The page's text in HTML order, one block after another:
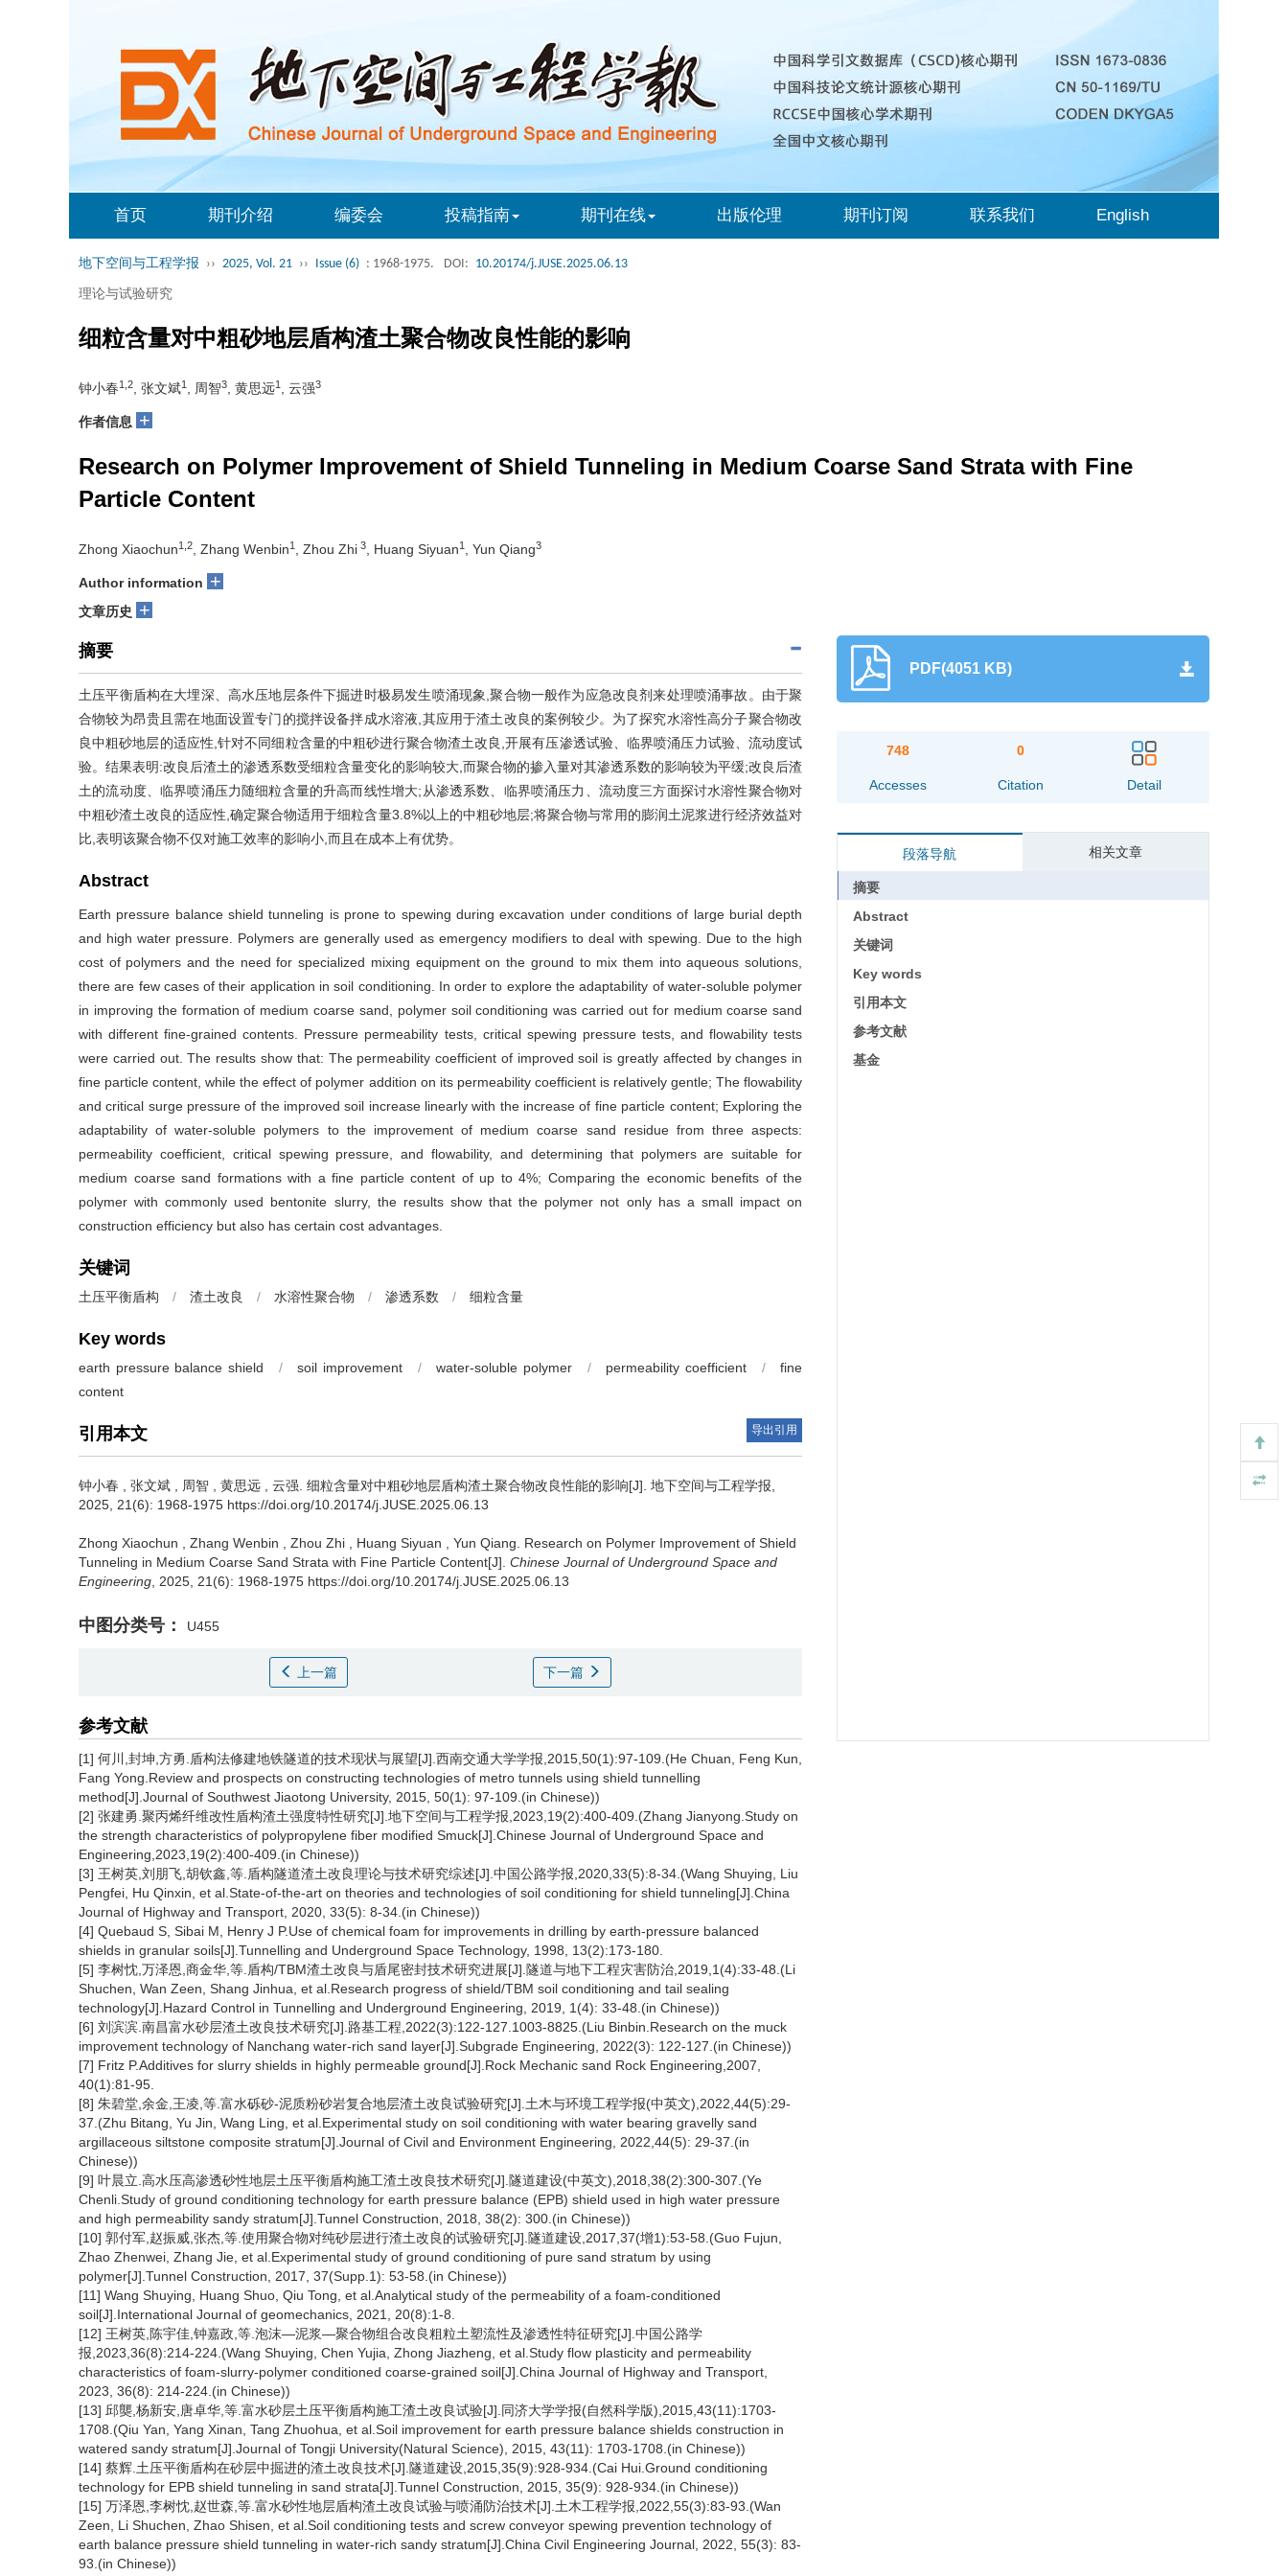
首页 期刊介绍 编委会 投稿指南 期刊在线 出版伦理 期刊订阅 联系我们 English
地下空间与工程学报 ›› 2025, Vol. 21 ›› Issue (6) : 1968-1975. DOI: 10.20174/j.JUSE.2025.06.13
理论与试验研究
细粒含量对中粗砂地层盾构渣土聚合物改良性能的影响
钟小春1,2 , 张文斌1 , 周智3 , 黄思远1 , 云强3
作者信息 +
Research on Polymer Improvement of Shield Tunneling in Medium Coarse Sand Strata with Fine
Particle Content
Zhong Xiaochun1,2 , Zhang Wenbin1 , Zhou Zhi 3 , Huang Siyuan1 , Yun Qiang3
Author information +
文章历史 +
摘要
土压平衡盾构在大埋深、高水压地层条件下掘进时极易发生喷涌现象,聚合物一般作为应急改良剂来处理喷涌事故。由于聚
合物较为昂贵且需在地面设置专门的搅拌设备拌成水溶液,其应用于渣土改良的案例较少。为了探究水溶性高分子聚合物改
良中粗砂地层的适应性,针对不同细粒含量的中粗砂进行聚合物渣土改良,开展有压渗透试验、临界喷涌压力试验、流动度试
验。结果表明:改良后渣土的渗透系数受细粒含量变化的影响较大,而聚合物的掺入量对其渗透系数的影响较为平缓;改良后渣
土的流动度、临界喷涌压力随细粒含量的升高而线性增大;从渗透系数、临界喷涌压力、流动度三方面探讨水溶性聚合物对
中粗砂渣土改良的适应性,确定聚合物适用于细粒含量3.8%以上的中粗砂地层;将聚合物与常用的膨润土泥浆进行经济效益对
比,表明该聚合物不仅对施工效率的影响小,而且在成本上有优势。
Abstract
Earth pressure balance shield tunneling is prone to spewing during excavation under conditions of large burial depth
and high water pressure. Polymers are generally used as emergency modifiers to deal with spewing. Due to the high
cost of polymers and the need for specialized mixing equipment on the ground to mix them into aqueous solutions,
there are few cases of their application in soil conditioning. In order to explore the adaptability of water-soluble polymer
in improving the formation of medium coarse sand, polymer soil conditioning was carried out for medium coarse sand
with different fine-grained contents. Pressure permeability tests, critical spewing pressure tests, and flowability tests
were carried out. The results show that: The permeability coefficient of improved soil is greatly affected by changes in
fine particle content, while the effect of polymer addition on its permeability coefficient is relatively gentle; The flowability
and critical surge pressure of the improved soil increase linearly with the increase of fine particle content; Exploring the
adaptability of water-soluble polymers to the improvement of medium coarse sand residue from three aspects:
permeability coefficient, critical spewing pressure, and flowability, and determining that polymers are suitable for
medium coarse sand formations with a fine particle content of up to 4%; Comparing the economic benefits of the
polymer with commonly used bentonite slurry, the results show that the polymer not only has a small impact on
construction efficiency but also has certain cost advantages.
关键词
土压平衡盾构 / 渣土改良 / 水溶性聚合物 / 渗透系数 / 细粒含量
Key words
earth pressure balance shield / soil improvement / water-soluble polymer / permeability coefficient /
fine
content
引用本文 导出引用
钟小春 张文斌 周智 黄思远 云强 细粒含量对中粗砂地层盾构渣土聚合物改良性能的影响[J]. 地下空间与工程学报,
2025, 21(6): 1968-1975 https://doi.org/10.20174/j.JUSE.2025.06.13
Zhong Xiaochun Zhang Wenbin Zhou Zhi Huang Siyuan Yun Qiang
Research on Polymer Improvement of Shield
Tunneling in Medium Coarse Sand Strata with Fine Particle Content[J]. Chinese Journal of Underground Space and
Engineering , 2025, 21(6): 1968-1975 https://doi.org/10.20174/j.JUSE.2025.06.13
中图分类号： U455
上一篇 下一篇
参考文献
[1] 何川,封坤,方勇.盾构法修建地铁隧道的技术现状与展望[J].西南交通大学学报,2015,50(1):97-109.(He Chuan, Feng Kun,
Fang Yong.Review and prospects on constructing technologies of metro tunnels using shield tunnelling
method[J].Journal of Southwest Jiaotong University, 2015, 50(1): 97-109.(in Chinese))
[2] 张建勇.聚丙烯纤维改性盾构渣土强度特性研究[J].地下空间与工程学报,2023,19(2):400-409.(Zhang Jianyong.Study on
the strength characteristics of polypropylene fiber modified Smuck[J].Chinese Journal of Underground Space and
Engineering,2023,19(2):400-409.(in Chinese))
[3] 王树英,刘朋飞,胡钦鑫,等.盾构隧道渣土改良理论与技术研究综述[J].中国公路学报,2020,33(5):8-34.(Wang Shuying, Liu
Pengfei, Hu Qinxin, et al.State-of-the-art on theories and technologies of soil conditioning for shield tunneling[J].China
Journal of Highway and Transport, 2020, 33(5): 8-34.(in Chinese))
[4] Quebaud S, Sibai M, Henry J P.Use of chemical foam for improvements in drilling by earth-pressure balanced
shields in granular soils[J].Tunnelling and Underground Space Technology, 1998, 13(2):173-180.
[5] 李树忱,万泽恩,商金华,等.盾构/TBM渣土改良与盾尾密封技术研究进展[J].隧道与地下工程灾害防治,2019,1(4):33-48.(Li
Shuchen, Wan Zeen, Shang Jinhua, et al.Research progress of shield/TBM soil conditioning and tail sealing
technology[J].Hazard Control in Tunnelling and Underground Engineering, 2019, 1(4): 33-48.(in Chinese))
[6] 刘滨滨.南昌富水砂层渣土改良技术研究[J].路基工程,2022(3):122-127.1003-8825.(Liu Binbin.Research on the muck
improvement technology of Nanchang water-rich sand layer[J].Subgrade Engineering, 2022(3): 122-127.(in Chinese))
[7] Fritz P.Additives for slurry shields in highly permeable ground[J].Rock Mechanic sand Rock Engineering,2007,
40(1):81-95.
[8] 朱碧堂,余金,王凌,等.富水砾砂-泥质粉砂岩复合地层渣土改良试验研究[J].土木与环境工程学报(中英文),2022,44(5):29-
37.(Zhu Bitang, Yu Jin, Wang Ling, et al.Experimental study on soil conditioning with water bearing gravelly sand
argillaceous siltstone composite stratum[J].Journal of Civil and Environment Engineering, 2022,44(5): 29-37.(in
Chinese))
[9] 叶晨立.高水压高渗透砂性地层土压平衡盾构施工渣土改良技术研究[J].隧道建设(中英文),2018,38(2):300-307.(Ye
Chenli.Study of ground conditioning technology for earth pressure balance (EPB) shield used in high water pressure
and high permeability sandy stratum[J].Tunnel Construction, 2018, 38(2): 300.(in Chinese))
[10] 郭付军,赵振威,张杰,等.使用聚合物对纯砂层进行渣土改良的试验研究[J].隧道建设,2017,37(增1):53-58.(Guo Fujun,
Zhao Zhenwei, Zhang Jie, et al.Experimental study of ground conditioning of pure sand stratum by using
polymer[J].Tunnel Construction, 2017, 37(Supp.1): 53-58.(in Chinese))
[11] Wang Shuying, Huang Shuo, Qiu Tong, et al.Analytical study of the permeability of a foam-conditioned
soil[J].International Journal of geomechanics, 2021, 20(8):1-8.
[12] 王树英,陈宇佳,钟嘉政,等.泡沫—泥浆—聚合物组合改良粗粒土塑流性及渗透性特征研究[J].中国公路学
报,2023,36(8):214-224.(Wang Shuying, Chen Yujia, Zhong Jiazheng, et al.Study flow plasticity and permeability
characteristics of foam-slurry-polymer conditioned coarse-grained soil[J].China Journal of Highway and Transport,
2023, 36(8): 214-224.(in Chinese))
[13] 邱龑,杨新安,唐卓华,等.富水砂层土压平衡盾构施工渣土改良试验[J].同济大学学报(自然科学版),2015,43(11):1703-
1708.(Qiu Yan, Yang Xinan, Tang Zhuohua, et al.Soil improvement for earth pressure balance shields construction in
watered sandy stratum[J].Journal of Tongji University(Natural Science), 2015, 43(11): 1703-1708.(in Chinese))
[14] 蔡辉.土压平衡盾构在砂层中掘进的渣土改良技术[J].隧道建设,2015,35(9):928-934.(Cai Hui.Ground conditioning
technology for EPB shield tunneling in sand strata[J].Tunnel Construction, 2015, 35(9): 928-934.(in Chinese))
[15] 万泽恩,李树忱,赵世森,等.富水砂性地层盾构渣土改良试验与喷涌防治技术[J].土木工程学报,2022,55(3):83-93.(Wan
Zeen, Li Shuchen, Zhao Shisen, et al.Soil conditioning tests and screw conveyor spewing prevention technology of
earth balance pressure shield tunneling in water-rich sandy stratum[J].China Civil Engineering Journal, 2022, 55(3): 83-
93.(in Chinese))
PDF(4051 KB)
748
Accesses
0
Citation Detail
段落导航 相关文章
摘要
Abstract
关键词
Key words
引用本文
参考文献
基金